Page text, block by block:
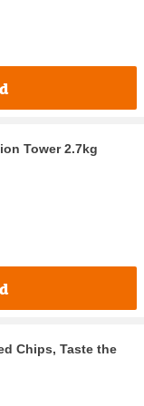
Tower 2.7kg
Chips, Taste the